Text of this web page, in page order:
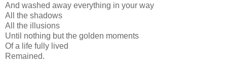
And washed away everything in your way
All the shadows
All the illusions
Until nothing but the golden moments
Of a life fully lived
Remained.